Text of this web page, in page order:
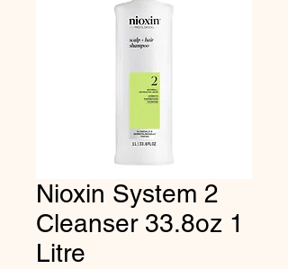
Nioxin System 2
Cleanser 33.8oz 1
Litre